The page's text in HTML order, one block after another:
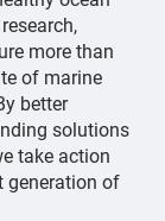
more than
of marine
better
solutions
take action
generation of